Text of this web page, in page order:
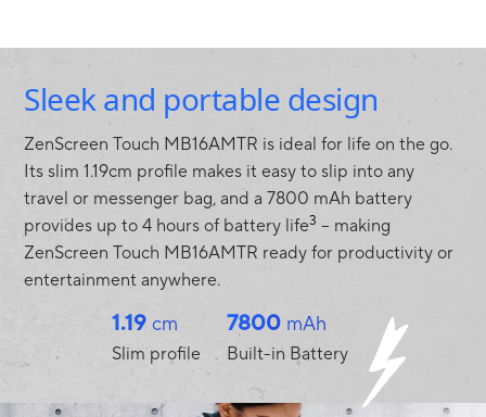
Sleek and portable design
ZenScreen Touch MB16AMTR is ideal for life on the go.
Its slim 1.19cm profile makes it easy to slip into any
travel or messenger bag, and a 7800 mAh battery
provides up to 4 hours of battery life3 – making
ZenScreen Touch MB16AMTR ready for productivity or
entertainment anywhere.
1.19 cm
Slim profile
7800 mAh
Built-in Battery